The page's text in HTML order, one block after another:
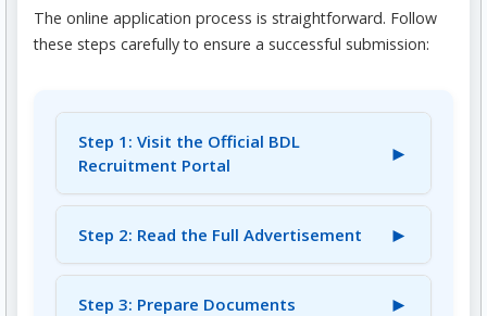
The online application process is straightforward. Follow
these steps carefully to ensure a successful submission:
Step 1: Visit the Official BDL
Recruitment Portal
►
Navigate to the official BDL recruitment
portal:
https://bdl.onlinereg.in/bhairavareg25/Home.a
Step 2: Read the Full Advertisement ►
Before proceeding, thoroughly read the
complete advertisement and instructions for
Step 3: Prepare Documents ►